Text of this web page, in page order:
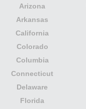
Arizona
Arkansas
California
Colorado
Columbia
Connecticut
Delaware
Florida